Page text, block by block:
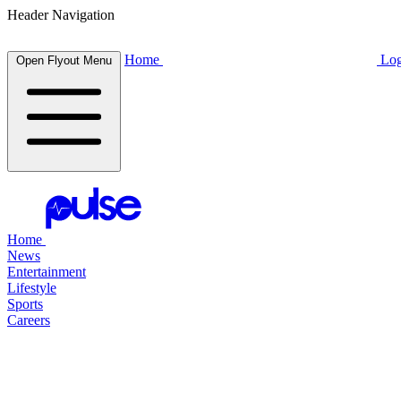
Header Navigation
Open Flyout Menu Home
Home
News
Entertainment
Lifestyle
Sports
Careers